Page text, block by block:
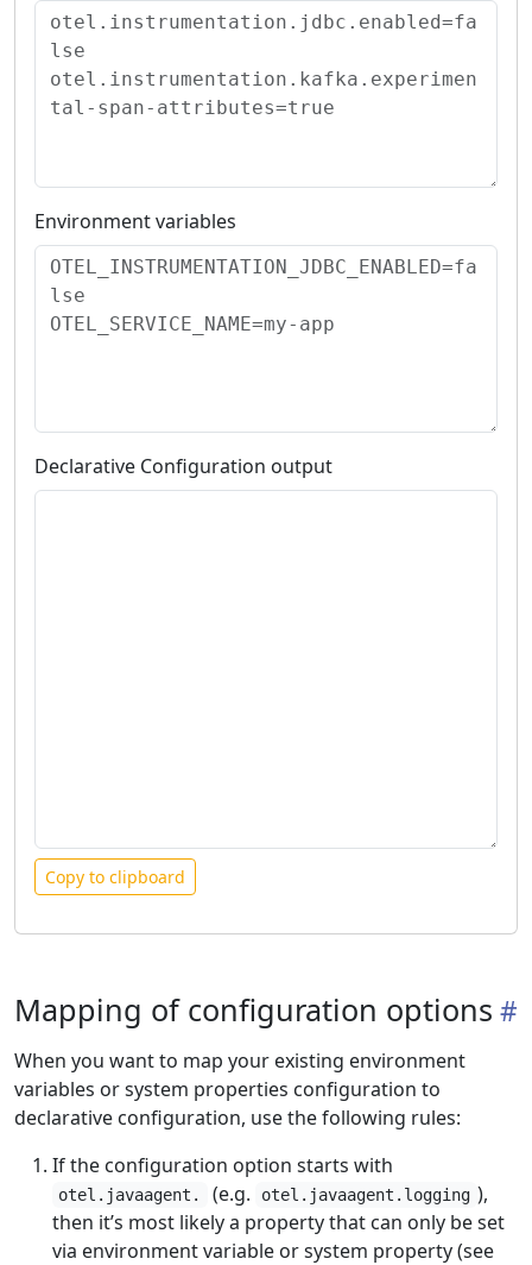
Environment variables
Declarative Configuration output
Copy to clipboard
Mapping of configuration options
When you want to map your existing environment
variables or system properties configuration to
declarative configuration, use the following rules:
If the configuration option starts with
otel.javaagent. (e.g. otel.javaagent.logging ),
then it’s most likely a property that can only be set
via environment variable or system property (see